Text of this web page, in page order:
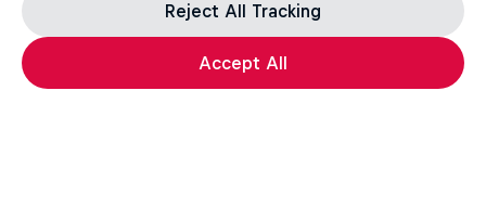
Reject All Tracking
Accept All